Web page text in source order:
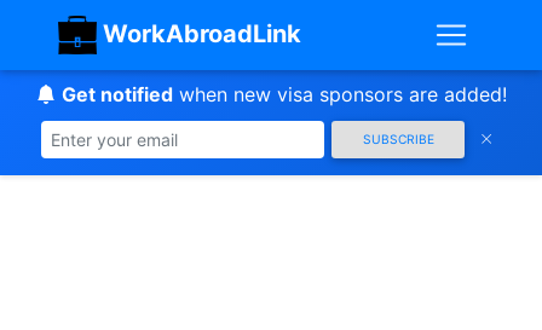
WorkAbroadLink
Get notifiedwhen new visa sponsors are added!
SUBSCRIBE